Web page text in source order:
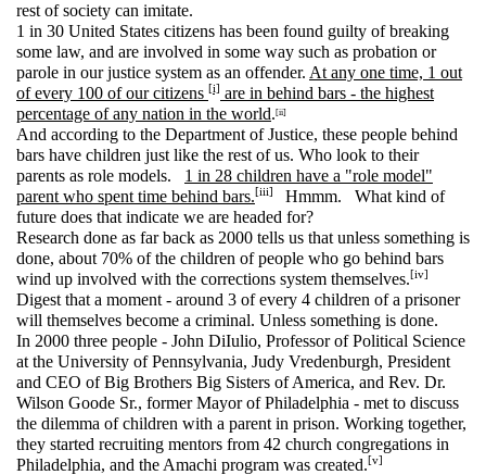
rest of society can imitate.
1 in 30 United States citizens has been found guilty of breaking
some law, and are involved in some way such as probation or
parole in our justice system as an offender. At any one time, 1 out
of every 100 of our citizens [i] are in behind bars - the highest
percentage of any nation in the world. [ii]
And according to the Department of Justice, these people behind
bars have children just like the rest of us. Who look to their
parents as role models. 1 in 28 children have a "role model"
parent who spent time behind bars.[iii]
Hmmm. What kind of
future does that indicate we are headed for?
Research done as far back as 2000 tells us that unless something is
done, about 70% of the children of people who go behind bars
wind up involved with the corrections system themselves.[iv]
Digest that a moment - around 3 of every 4 children of a prisoner
will themselves become a criminal. Unless something is done.
In 2000 three people - John DiIulio, Professor of Political Science
at the University of Pennsylvania, Judy Vredenburgh, President
and CEO of Big Brothers Big Sisters of America, and Rev. Dr.
Wilson Goode Sr., former Mayor of Philadelphia - met to discuss
the dilemma of children with a parent in prison. Working together,
they started recruiting mentors from 42 church congregations in
Philadelphia, and the Amachi program was created.[v]